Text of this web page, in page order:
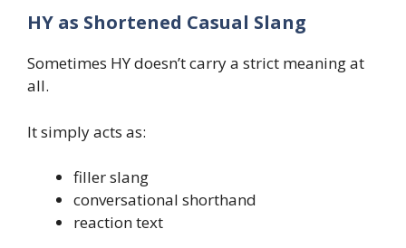
HY as Shortened Casual Slang
Sometimes HY doesn’t carry a strict meaning at
all.
It simply acts as:
filler slang
conversational shorthand
reaction text